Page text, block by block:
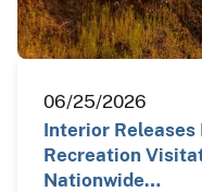
06/25/2026
Interior
Recreation
Nationwide…